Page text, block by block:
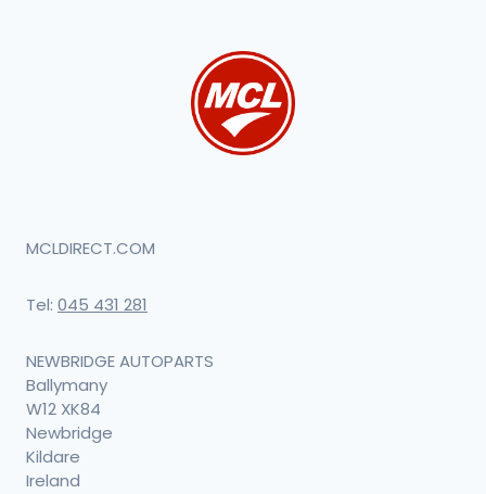
MCLDIRECT.COM
Tel: 045 431 281
NEWBRIDGE AUTOPARTS
Ballymany
W12 XK84
Newbridge
Kildare
Ireland